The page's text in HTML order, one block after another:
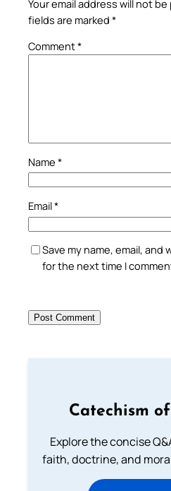
Your email address will not
fields are marked *
Comment*
Name *
Email*
Save my name, email,
for the next time I
Catechism
Explore the concise
faith, doctrine, and